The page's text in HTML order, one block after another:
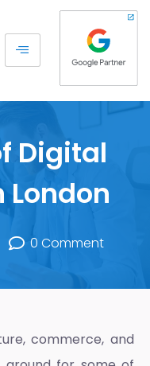
Digital
0 Comment
commerce, and